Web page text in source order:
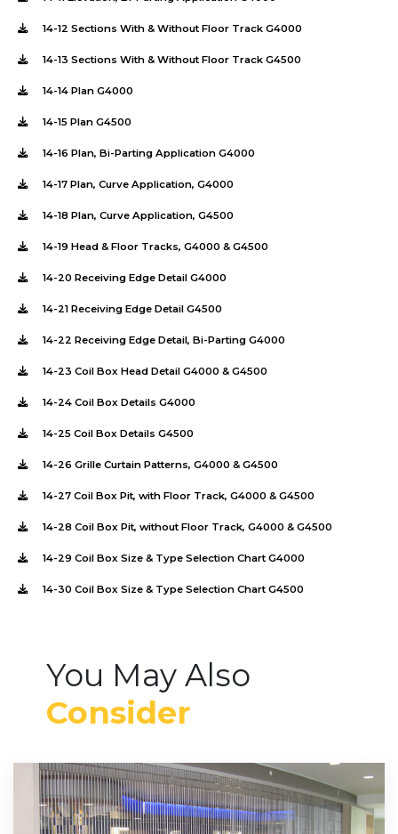
14-12 Sections With & Without Floor Track G4000
14-13 Sections With & Without Floor Track G4500
14-14 Plan G4000
14-15 Plan G4500
14-16 Plan, Bi-Parting Application G4000
14-17 Plan, Curve Application, G4000
14-18 Plan, Curve Application, G4500
14-19 Head & Floor Tracks, G4000 & G4500
14-20 Receiving Edge Detail G4000
14-21 Receiving Edge Detail G4500
14-22 Receiving Edge Detail, Bi-Parting G4000
14-23 Coil Box Head Detail G4000 & G4500
14-24 Coil Box Details G4000
14-25 Coil Box Details G4500
14-26 Grille Curtain Patterns, G4000 & G4500
14-27 Coil Box Pit, with Floor Track, G4000 & G4500
14-28 Coil Box Pit, without Floor Track, G4000 & G4500
14-29 Coil Box Size & Type Selection Chart G4000
14-30 Coil Box Size & Type Selection Chart G4500
You May Also
Consider